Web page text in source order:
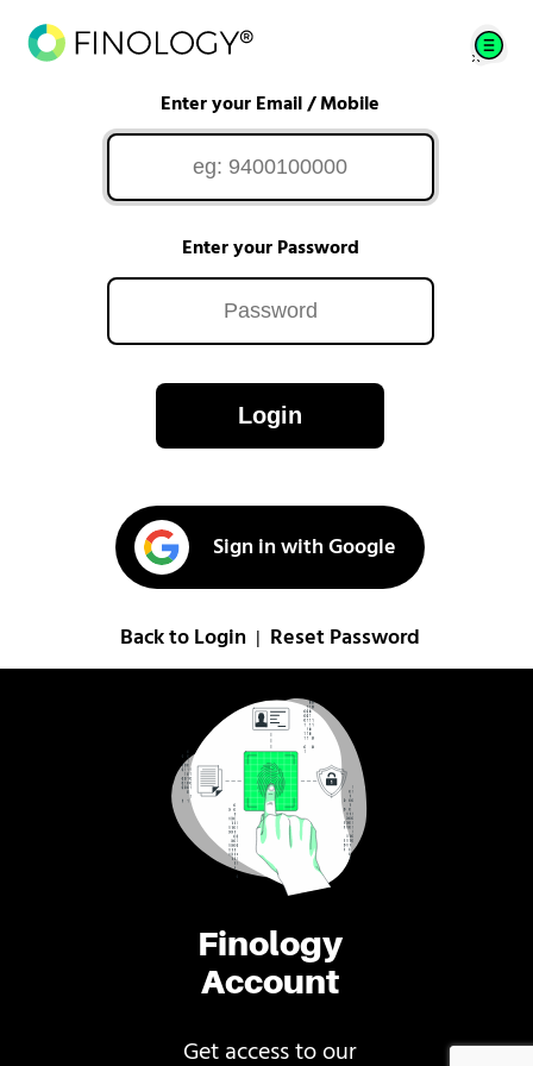
Finology
Account
Get access to our
Enter your Email / Mobile
Enter your Password
Login
Sign in with Google
Back to Login Reset Password